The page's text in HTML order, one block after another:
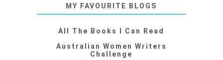
MY FAVOURITE BLOGS
All The Books I Can Read
Australian Women Writers
Challenge